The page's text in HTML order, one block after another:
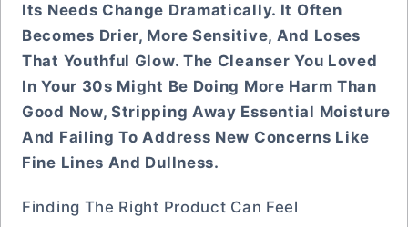
Its Needs Change Dramatically. It Often
Becomes Drier, More Sensitive, And Loses
That Youthful Glow. The Cleanser You Loved
In Your 30s Might Be Doing More Harm Than
Good Now, Stripping Away Essential Moisture
And Failing To Address New Concerns Like
Fine Lines And Dullness.
Finding The Right Product Can Feel